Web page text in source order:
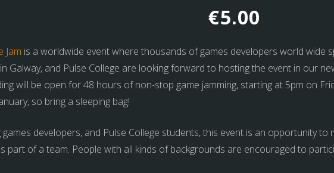
€5.00
Jam is a worldwide event where thousands of games developers world wide
Galway, and Pulse College are looking forward to hosting the event in our
will be open for 48 hours of non-stop game jamming, starting at 5pm on
so bring a sleeping bag!
developers, and Pulse College students, this event is an opportunity
part of a team. People with all kinds of backgrounds are encouraged to